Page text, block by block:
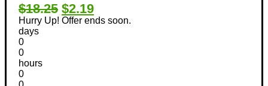
$18.25 $2.19
Hurry Up! Offer ends soon.
days
0
0
hours
0